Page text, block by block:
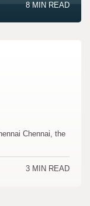
8 MIN READ
Chennai, the
3 MIN READ